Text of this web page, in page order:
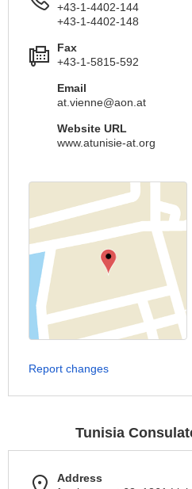
+43-1-4402-144
+43-1-4402-148
Fax
+43-1-5815-592
Email
at.vienne@aon.at
Website URL
www.atunisie-at.org
Report changes
Tunisia
Address